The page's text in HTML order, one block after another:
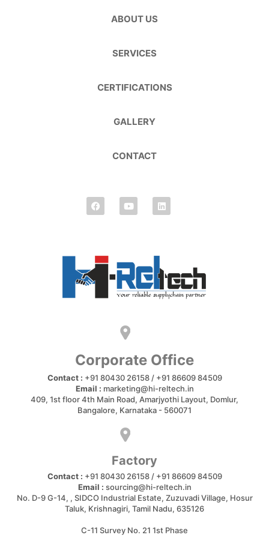
ABOUT US
SERVICES
CERTIFICATIONS
GALLERY
CONTACT
Corporate Office
Contact : +91 80430 26158 / +91 86609 84509
Email : marketing@hi-reltech.in
409, 1st floor 4th Main Road, Amarjyothi Layout, Domlur,
Bangalore, Karnataka - 560071
Factory
Contact : +91 80430 26158 / +91 86609 84509
Email : sourcing@hi-reltech.in
No. D-9 G-14, , SIDCO Industrial Estate, Zuzuvadi Village, Hosur
Taluk, Krishnagiri, Tamil Nadu, 635126
C-11 Survey No. 21 1st Phase